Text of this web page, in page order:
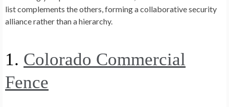
list complements the others, forming a collaborative security
alliance rather than a hierarchy.
1. Colorado Commercial
Fence